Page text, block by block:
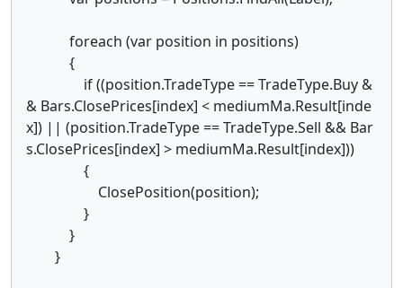
foreach (var position in positions)
{
if ((position.TradeType == TradeType.Buy &
& Bars.ClosePrices[index] < mediumMa.Result[inde
x]) || (position.TradeType == TradeType.Sell && Bar
s.ClosePrices[index] > mediumMa.Result[index]))
{
ClosePosition(position);
}
}
}